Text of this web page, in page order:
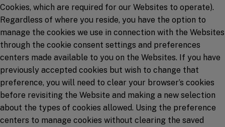
Cookies, which are required for our Websites to operate).
Regardless of where you reside, you have the option to
manage the cookies we use in connection with the Websites
through the cookie consent settings and preferences
centers made available to you on the Websites. If you have
previously accepted cookies but wish to change that
preference, you will need to clear your browser’s cookies
before revisiting the Website and making a new selection
about the types of cookies allowed. Using the preference
centers to manage cookies without clearing the saved